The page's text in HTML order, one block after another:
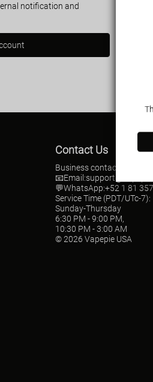
notification and
Contact Us
Business
📧Email:
💬WhatsApp:+52 1 81
Service Time (PDT/UTc-7):
Sunday-Thursday
6:30 PM - 9:00 PM,
10:30 PM - 3:00 AM
© 2026 Vapepie USA